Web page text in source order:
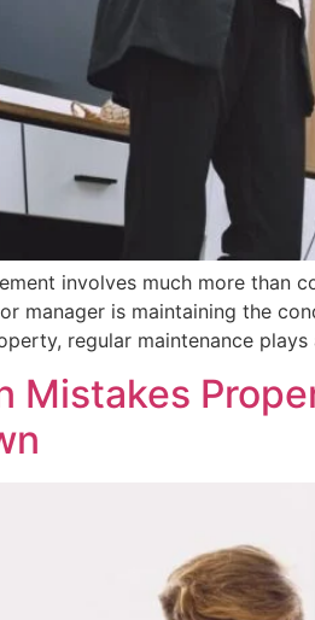
involves much more than
manager is maintaining the
regular maintenance
Mistakes